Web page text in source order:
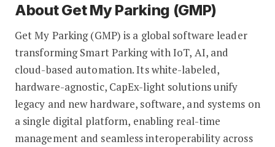
About Get My Parking (GMP)
Get My Parking (GMP) is a global software leader
transforming Smart Parking with IoT, AI, and
cloud-based automation. Its white-labeled,
hardware-agnostic, CapEx-light solutions unify
legacy and new hardware, software, and systems on
a single digital platform, enabling real-time
management and seamless interoperability across